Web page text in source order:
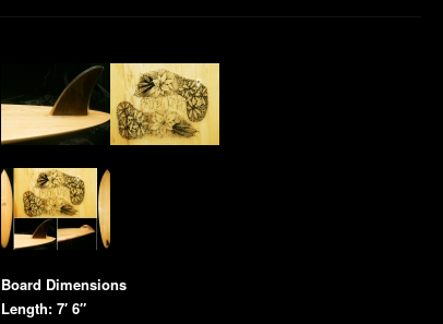
Board Dimensions
Length: 7′ 6″